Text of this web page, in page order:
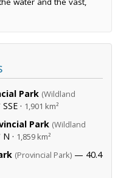
Park (Wildland
· 1,901 km²
Park (Wildland
· 1,859 km²
(Provincial Park) — 40.4